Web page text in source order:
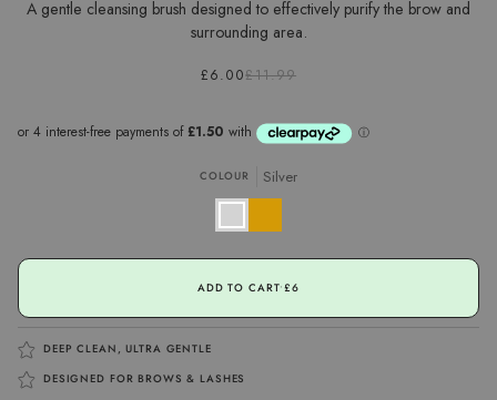
A gentle cleansing brush designed to effectively purify the brow and
surrounding area.
£6.00£11.99
COLOUR Silver
SilverGold
ADD TO CART•£6
DEEP CLEAN, ULTRA GENTLE
DESIGNED FOR BROWS & LASHES